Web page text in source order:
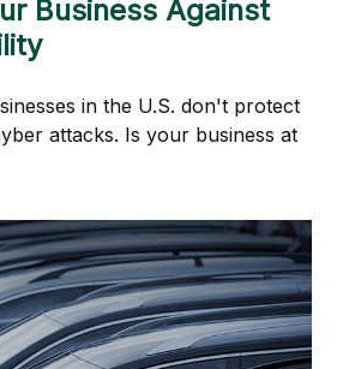
Business Against
in the U.S. don't protect
attacks. Is your business at